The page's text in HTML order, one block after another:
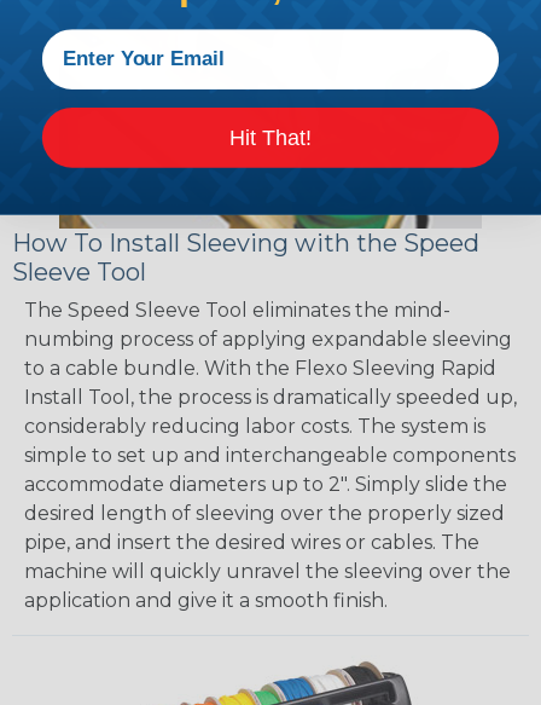
How To Install Sleeving with the Speed
Sleeve Tool
The Speed Sleeve Tool eliminates the mind-
numbing process of applying expandable sleeving
to a cable bundle. With the Flexo Sleeving Rapid
Install Tool, the process is dramatically speeded up,
considerably reducing labor costs. The system is
simple to set up and interchangeable components
accommodate diameters up to 2". Simply slide the
desired length of sleeving over the properly sized
pipe, and insert the desired wires or cables. The
machine will quickly unravel the sleeving over the
application and give it a smooth finish.
Hit That!